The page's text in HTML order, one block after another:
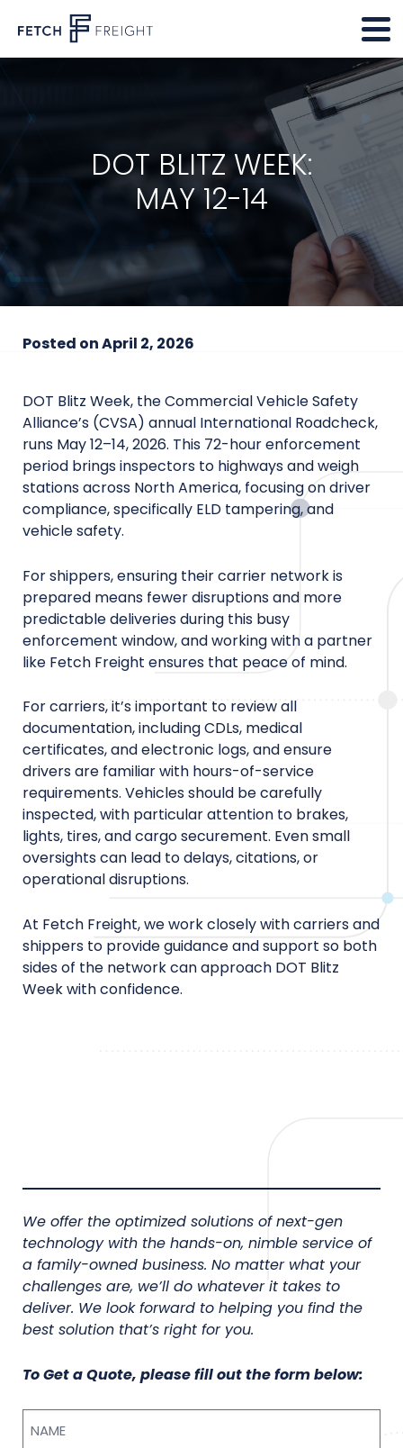
DOT BLITZ WEEK:
MAY 12-14
Posted onApril 2, 2026
DOT Blitz Week, the Commercial Vehicle Safety
Alliance’s (CVSA) annual International Roadcheck,
runs May 12–14, 2026. This 72-hour enforcement
period brings inspectors to highways and weigh
stations across North America, focusing on driver
compliance, specifically ELD tampering, and
vehicle safety.
For shippers, ensuring their carrier network is
prepared means fewer disruptions and more
predictable deliveries during this busy
enforcement window, and working with a partner
like Fetch Freight ensures that peace of mind.
For carriers, it’s important to review all
documentation, including CDLs, medical
certificates, and electronic logs, and ensure
drivers are familiar with hours-of-service
requirements. Vehicles should be carefully
inspected, with particular attention to brakes,
lights, tires, and cargo securement. Even small
oversights can lead to delays, citations, or
operational disruptions.
At Fetch Freight, we work closely with carriers and
shippers to provide guidance and support so both
sides of the network can approach DOT Blitz
Week with confidence.
We offer the optimized solutions of next-gen
technology with the hands-on, nimble service of
a family-owned business. No matter what your
challenges are, we’ll do whatever it takes to
deliver. We look forward to helping you find the
best solution that’s right for you.
To Get a Quote, please fill out the form below: